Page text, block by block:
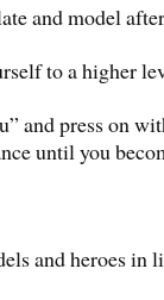
and model
to a higher
and press on
until you
and heroes in